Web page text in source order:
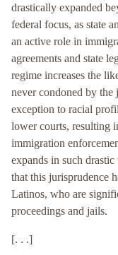
drastically expanded
federal focus, as state
an active role in
agreements and state
regime increases the
never condoned by
exception to racial
lower courts, resulting
immigration
expands in such
that this jurisprudence
Latinos, who are
proceedings and jails.
[. . .]